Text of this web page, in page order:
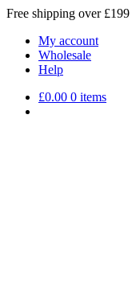
Free shipping over £199
My account
Wholesale
Help
£0.00 0 items